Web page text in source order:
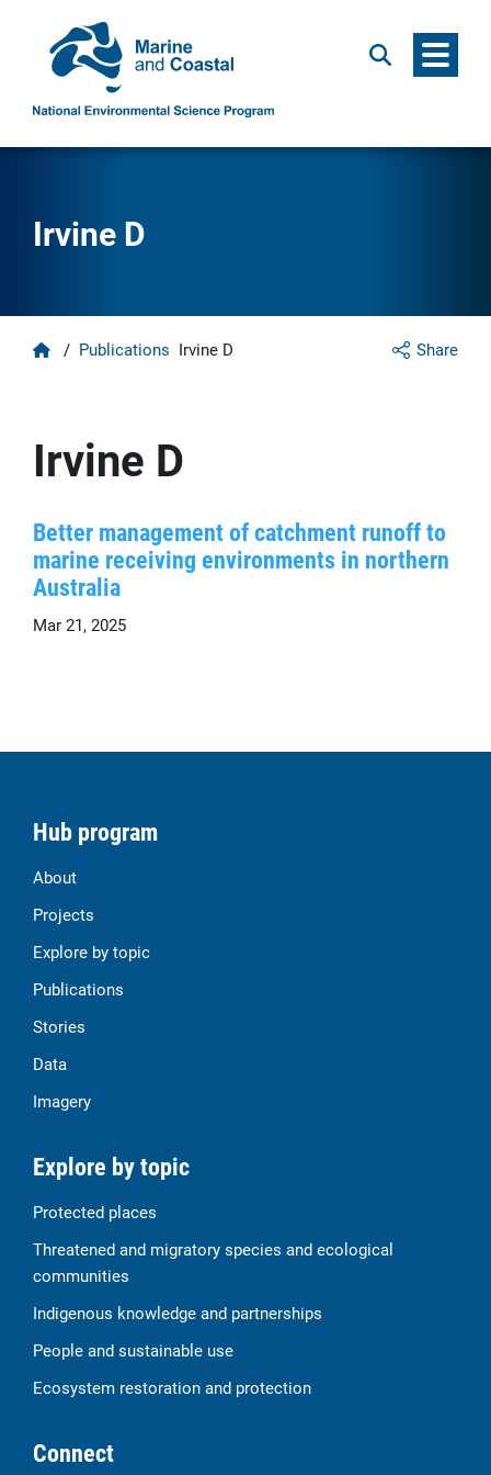
Search Menu
Irvine D
Share
Home
/ Publications Irvine D
Irvine D
Better management of catchment runoff to
marine receiving environments in northern
Australia
Mar 21, 2025
Hub program
About
Projects
Explore by topic
Publications
Stories
Data
Imagery
Explore by topic
Protected places
Threatened and migratory species and ecological
communities
Indigenous knowledge and partnerships
People and sustainable use
Ecosystem restoration and protection
Connect